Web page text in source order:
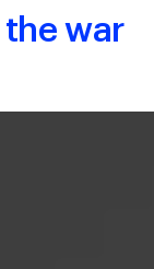
the war